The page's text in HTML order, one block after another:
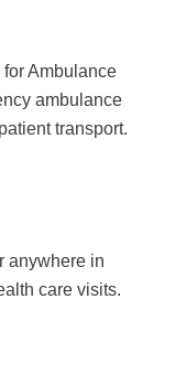
Ambulance
ambulance
transport.
anywhere in
care visits.